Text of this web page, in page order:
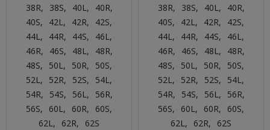
38R,
38S, 40L,
40R,
40S,
42L, 42R,
42S,
44L,
44R, 44S,
46L,
46R,
46S, 48L,
48R,
48S,
50L, 50R,
50S,
52L,
52R, 52S,
54L,
54R,
54S, 56L,
56R,
56S,
60L, 60R,
60S,
62L,
62R,
62S
38R,
38S, 40L,
40R,
40S,
42L, 42R,
42S,
44L,
44R, 44S,
46L,
46R,
46S, 48L,
48R,
48S,
50L, 50R,
50S,
52L,
52R, 52S,
54L,
54R,
54S, 56L,
56R,
56S,
60L, 60R,
60S,
62L,
62R,
62S